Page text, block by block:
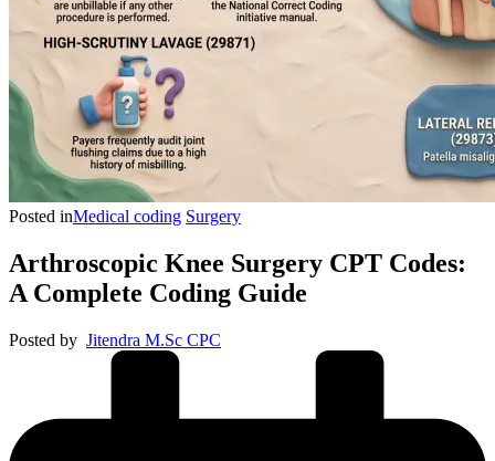
Posted inMedical coding Surgery
Arthroscopic Knee Surgery CPT Codes:
A Complete Coding Guide
Posted by Jitendra M.Sc CPC